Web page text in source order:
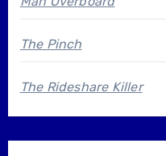
The Pinch
The Rideshare Killer